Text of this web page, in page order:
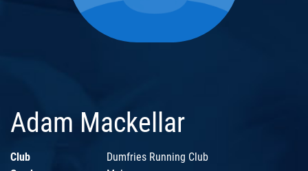
Adam Mackellar
Club
Dumfries Running Club